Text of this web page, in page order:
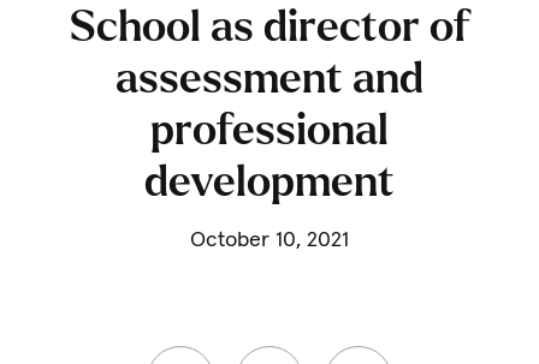
School as director of
assessment and
professional
development
October 10, 2021